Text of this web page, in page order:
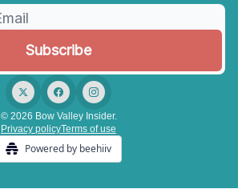
© 2026 Bow Valley Insider.
Privacy policyTerms of use
Powered by beehiiv